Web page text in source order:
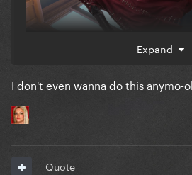
Expand
I don't even wanna do this anymo-
Quote